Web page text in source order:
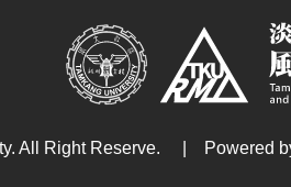
All Right Reserve. | Powered